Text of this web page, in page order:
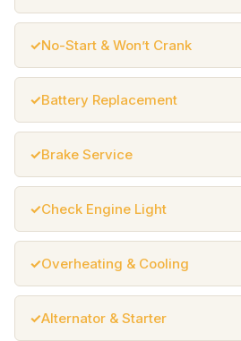
No-Start & Won’t Crank
Battery Replacement
Brake Service
Check Engine Light
Overheating & Cooling
Alternator & Starter